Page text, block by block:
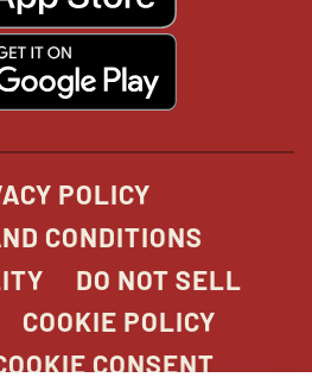
window
POLICY
CONDITIONS
DO NOT SELL
COOKIE POLICY
CONSENT